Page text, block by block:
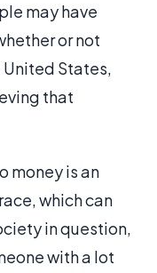
may have
or not
States,
that
money is an
which can
in question,
with a lot